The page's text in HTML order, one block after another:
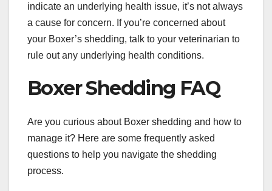
indicate an underlying health issue, it’s not always
a cause for concern. If you’re concerned about
your Boxer’s shedding, talk to your veterinarian to
rule out any underlying health conditions.
Boxer Shedding FAQ
Are you curious about Boxer shedding and how to
manage it? Here are some frequently asked
questions to help you navigate the shedding
process.